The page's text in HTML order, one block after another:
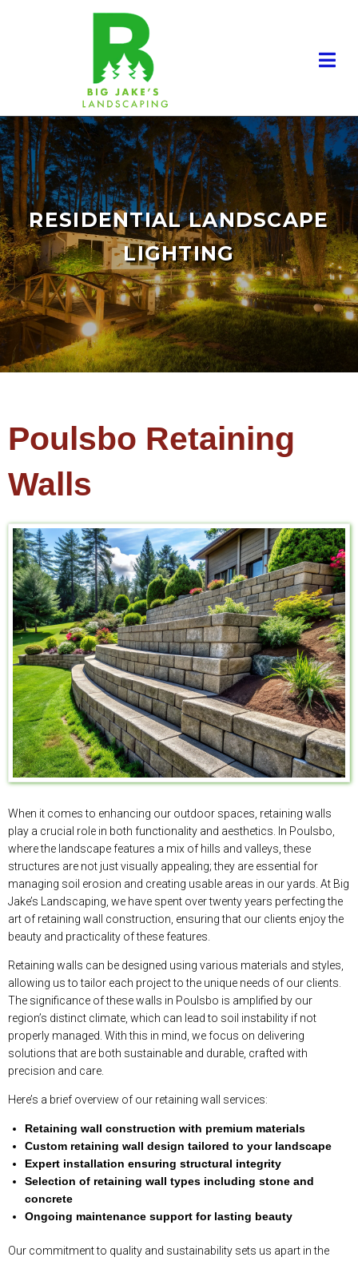
RESIDENTIAL LANDSCAPE
LIGHTING
RESIDENTIAL LANDSCAPING
Poulsbo Retaining
Walls
When it comes to enhancing our outdoor spaces, retaining walls
play a crucial role in both functionality and aesthetics. In Poulsbo,
where the landscape features a mix of hills and valleys, these
structures are not just visually appealing; they are essential for
managing soil erosion and creating usable areas in our yards. At Big
Jake’s Landscaping, we have spent over twenty years perfecting the
art of retaining wall construction, ensuring that our clients enjoy the
beauty and practicality of these features.
Retaining walls can be designed using various materials and styles,
allowing us to tailor each project to the unique needs of our clients.
The significance of these walls in Poulsbo is amplified by our
region’s distinct climate, which can lead to soil instability if not
properly managed. With this in mind, we focus on delivering
solutions that are both sustainable and durable, crafted with
precision and care.
Here’s a brief overview of our retaining wall services:
Retaining wall construction with premium materials
Custom retaining wall design tailored to your landscape
Expert installation ensuring structural integrity
Selection of retaining wall types including stone and
concrete
Ongoing maintenance support for lasting beauty
Our commitment to quality and sustainability sets us apart in the